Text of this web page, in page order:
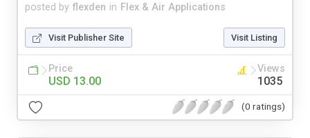
posted by flexden in Flex & Air Applications
Visit Publisher Site Visit Listing
Price
USD 13.00
Views
1035
(0 ratings)